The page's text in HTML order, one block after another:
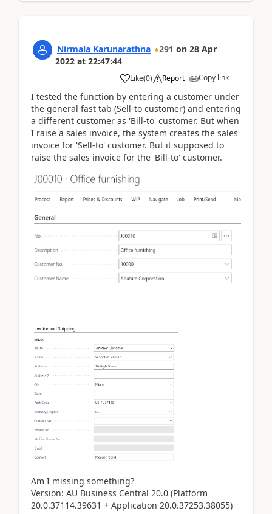
Nirmala Karunarathna 291 on 28 Apr
2022 at 22:47:44
Like(0) Report Copy link
I tested the function by entering a customer under
the general fast tab (Sell-to customer) and entering
a different customer as 'Bill-to' customer. But when
I raise a sales invoice, the system creates the sales
invoice for 'Sell-to' customer. But it supposed to
raise the sales invoice for the 'Bill-to' customer.
Am I missing something?
Version: AU Business Central 20.0 (Platform
20.0.37114.39631 + Application 20.0.37253.38055)